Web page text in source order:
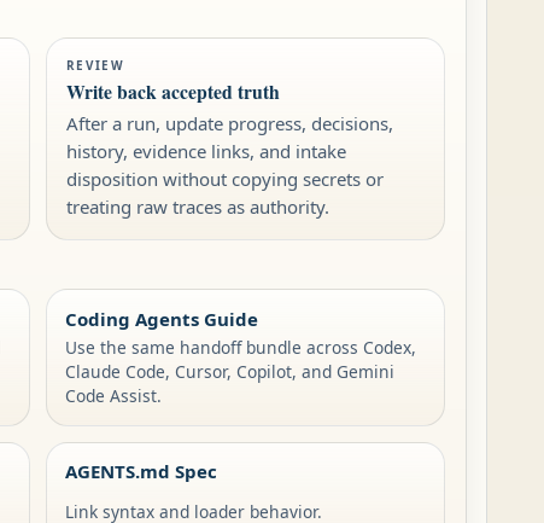
REVIEW
Write back accepted truth
After a run, update progress, decisions,
history, evidence links, and intake
disposition without copying secrets or
treating raw traces as authority.
Coding Agents Guide
Use the same handoff bundle across Codex,
Claude Code, Cursor, Copilot, and Gemini
Code Assist.
AGENTS.md Spec
Link syntax and loader behavior.